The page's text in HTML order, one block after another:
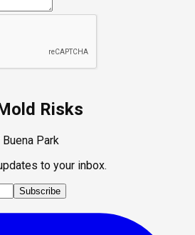
Risks
Park
to your inbox.
Subscribe